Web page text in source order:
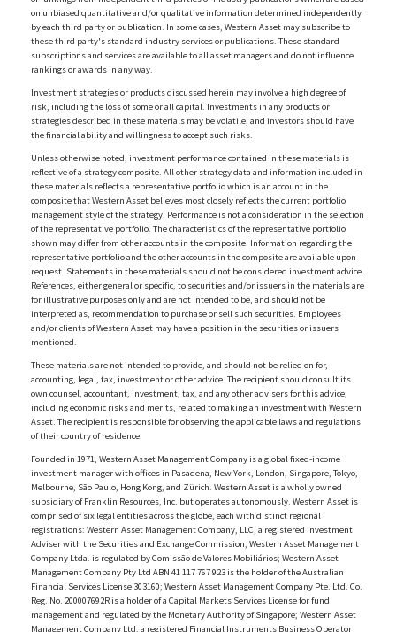
on unbiased quantitative and/or qualitative information determined independently
by each third party or publication. In some cases, Western Asset may subscribe to
these third party's standard industry services or publications. These standard
subscriptions and services are available to all asset managers and do not influence
rankings or awards in any way.
Investment strategies or products discussed herein may involve a high degree of
risk, including the loss of some or all capital. Investments in any products or
strategies described in these materials may be volatile, and investors should have
the financial ability and willingness to accept such risks.
Unless otherwise noted, investment performance contained in these materials is
reflective of a strategy composite. All other strategy data and information included in
these materials reflects a representative portfolio which is an account in the
composite that Western Asset believes most closely reflects the current portfolio
management style of the strategy. Performance is not a consideration in the selection
of the representative portfolio. The characteristics of the representative portfolio
shown may differ from other accounts in the composite. Information regarding the
representative portfolio and the other accounts in the composite are available upon
request. Statements in these materials should not be considered investment advice.
References, either general or specific, to securities and/or issuers in the materials are
for illustrative purposes only and are not intended to be, and should not be
interpreted as, recommendation to purchase or sell such securities. Employees
and/or clients of Western Asset may have a position in the securities or issuers
mentioned.
These materials are not intended to provide, and should not be relied on for,
accounting, legal, tax, investment or other advice. The recipient should consult its
own counsel, accountant, investment, tax, and any other advisers for this advice,
including economic risks and merits, related to making an investment with Western
Asset. The recipient is responsible for observing the applicable laws and regulations
of their country of residence.
Founded in 1971, Western Asset Management Company is a global fixed-income
investment manager with offices in Pasadena, New York, London, Singapore, Tokyo,
Melbourne, São Paulo, Hong Kong, and Zürich. Western Asset is a wholly owned
subsidiary of Franklin Resources, Inc. but operates autonomously. Western Asset is
comprised of six legal entities across the globe, each with distinct regional
registrations: Western Asset Management Company, LLC, a registered Investment
Adviser with the Securities and Exchange Commission; Western Asset Management
Company Ltda. is regulated by Comissão de Valores Mobiliários; Western Asset
Management Company Pty Ltd ABN 41 117 767 923 is the holder of the Australian
Financial Services License 303160; Western Asset Management Company Pte. Ltd. Co.
Reg. No. 200007692R is a holder of a Capital Markets Services License for fund
management and regulated by the Monetary Authority of Singapore; Western Asset
Management Company Ltd, a registered Financial Instruments Business Operator